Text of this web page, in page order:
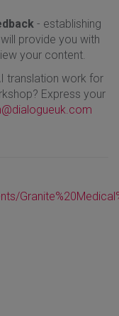
- establishing
provide you with
your content.
translation work for
Express your